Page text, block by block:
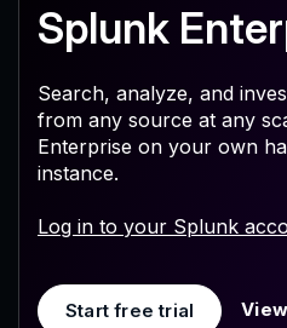
Splunk
Search, analyze, and
from any source at any
Enterprise on your own
instance.
Log in to your Splunk
Start free trial